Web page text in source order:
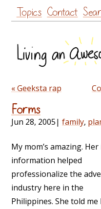
Topics Contact
« Geeksta rap
Forms
Jun 28, 2005| family,
My mom’s amazing.
information helped
professionalize the
industry here in the
Philippines. She told